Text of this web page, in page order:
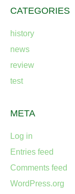
CATEGORIES
history
news
review
test
META
Log in
Entries feed
Comments feed
WordPress.org